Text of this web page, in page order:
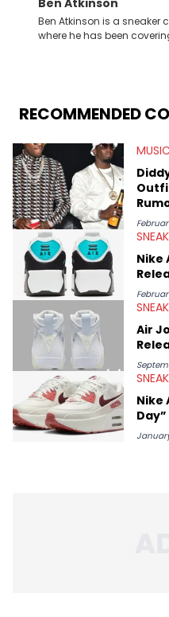
Ben Atkinson is a sneaker
where he has been
Travis Scott's famous Air
depth content for the
Midwest Soles, which
RECOMMENDED
MUSIC
Nike
Air
Nike